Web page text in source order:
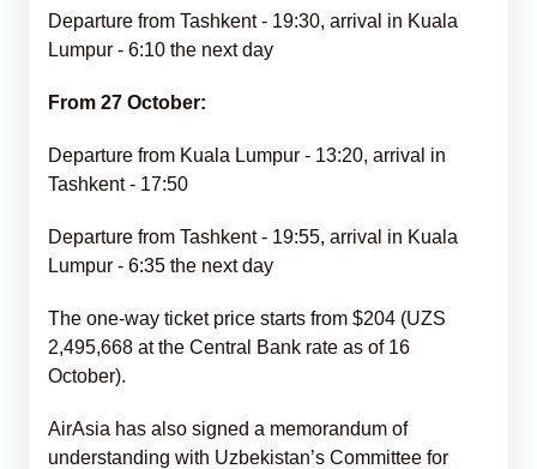
Departure from Tashkent - 19:30, arrival in Kuala
Lumpur - 6:10 the next day
From 27 October:
Departure from Kuala Lumpur - 13:20, arrival in
Tashkent - 17:50
Departure from Tashkent - 19:55, arrival in Kuala
Lumpur - 6:35 the next day
The one-way ticket price starts from $204 (UZS
2,495,668 at the Central Bank rate as of 16
October).
AirAsia has also signed a memorandum of
understanding with Uzbekistan’s Committee for